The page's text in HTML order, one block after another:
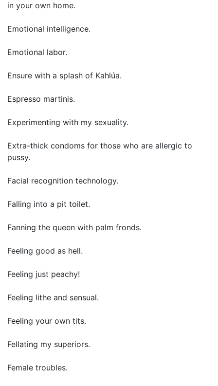
in your own home.
Emotional intelligence.
Emotional labor.
Ensure with a splash of Kahlúa.
Espresso martinis.
Experimenting with my sexuality.
Extra-thick condoms for those who are allergic to
pussy.
Facial recognition technology.
Falling into a pit toilet.
Fanning the queen with palm fronds.
Feeling good as hell.
Feeling just peachy!
Feeling lithe and sensual.
Feeling your own tits.
Fellating my superiors.
Female troubles.